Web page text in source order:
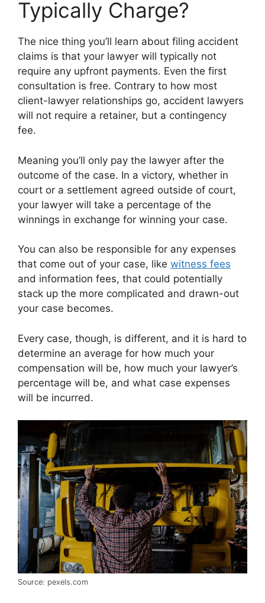
Typically Charge?
The nice thing you’ll learn about filing accident
claims is that your lawyer will typically not
require any upfront payments. Even the first
consultation is free. Contrary to how most
client-lawyer relationships go, accident lawyers
will not require a retainer, but a contingency
fee.
Meaning you’ll only pay the lawyer after the
outcome of the case. In a victory, whether in
court or a settlement agreed outside of court,
your lawyer will take a percentage of the
winnings in exchange for winning your case.
You can also be responsible for any expenses
that come out of your case, like witness fees
and information fees, that could potentially
stack up the more complicated and drawn-out
your case becomes.
Every case, though, is different, and it is hard to
determine an average for how much your
compensation will be, how much your lawyer’s
percentage will be, and what case expenses
will be incurred.
Source: pexels.com